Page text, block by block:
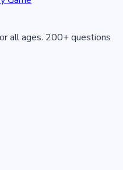
all ages. 200+ questions